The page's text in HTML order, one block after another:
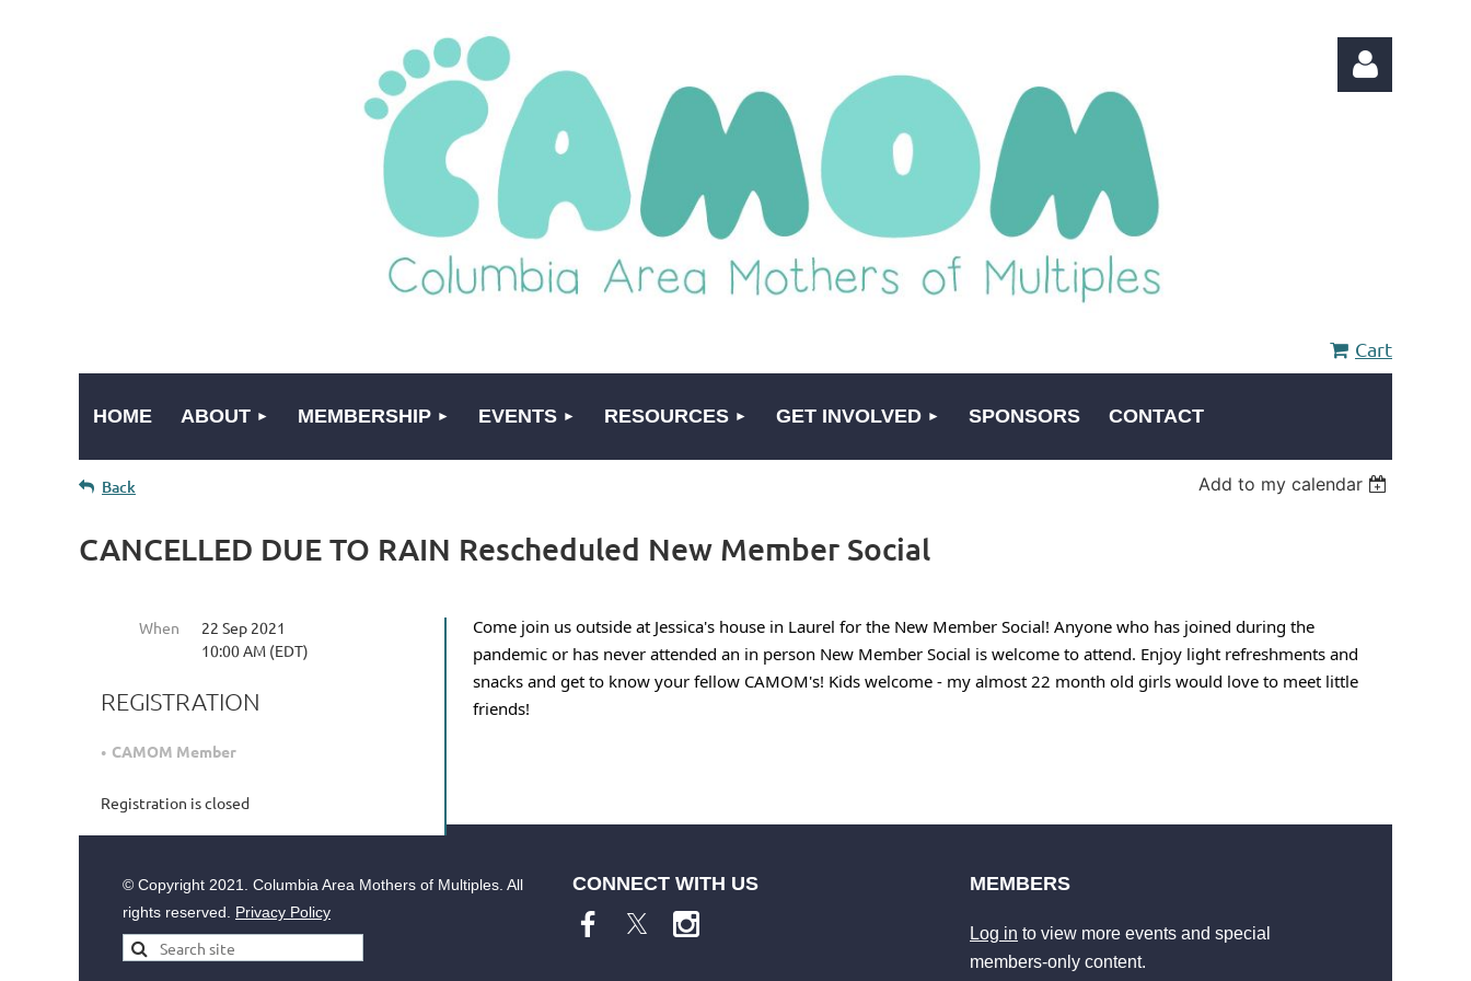
Cart
HOME ABOUT MEMBERSHIP EVENTS RESOURCES GET INVOLVED SPONSORS CONTACT
Back Add to my calendar
CANCELLED DUE TO RAIN Rescheduled New Member Social
When
22 Sep 2021
10:00 AM (EDT)
REGISTRATION
CAMOM Member
Registration is closed
Come join us outside at Jessica's house in Laurel for the New Member Social! Anyone who has joined during the
pandemic or has never attended an in person New Member Social is welcome to attend. Enjoy light refreshments and
snacks and get to know your fellow CAMOM's! Kids welcome - my almost 22 month old girls would love to meet little
friends!
© Copyright 2021. Columbia Area Mothers of Multiples. All
rights reserved. Privacy Policy
CONNECT WITH US MEMBERS
Log in to view more events and special
members-only content.